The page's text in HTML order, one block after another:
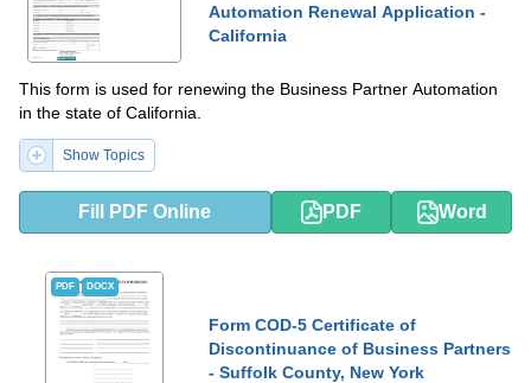
Automation Renewal Application -
California
This form is used for renewing the Business Partner Automation
in the state of California.
Show Topics
Fill PDF Online PDF Word
PDF DOCX
Form COD-5 Certificate of
Discontinuance of Business Partners
- Suffolk County, New York